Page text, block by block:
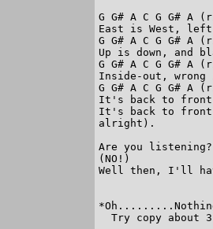
G G# A C G G# A
East is West,
G G# A C G G# A
Up is down, and
G G# A C G G# A
Inside-out,
G G# A C G G# A
It's back to
It's back to
alright).
Are you listening?
(NO!)
Well then, I'll
Try copy about